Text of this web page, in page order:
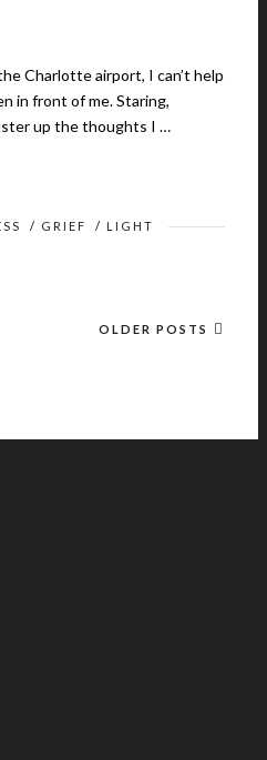
Charlotte airport, I can’t help
in front of me. Staring,
up the thoughts I …
/ GRIEF / LIGHT
OLDER POSTS